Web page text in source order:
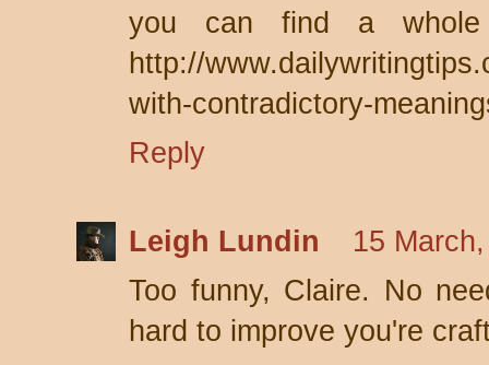
you can find a
http://
with-contradictory-
Reply
Leigh Lundin
15
Too funny, Claire. No
hard to improve you're